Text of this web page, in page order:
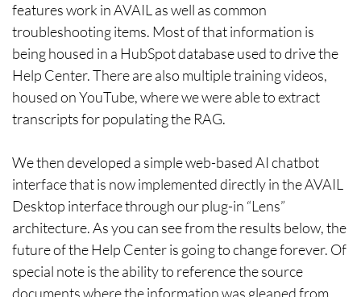
features work in AVAIL as well as common
troubleshooting items. Most of that information is
being housed in a HubSpot database used to drive the
Help Center. There are also multiple training videos,
housed on YouTube, where we were able to extract
transcripts for populating the RAG.
We then developed a simple web-based AI chatbot
interface that is now implemented directly in the AVAIL
Desktop interface through our plug-in “Lens”
architecture. As you can see from the results below, the
future of the Help Center is going to change forever. Of
special note is the ability to reference the source
documents where the information was gleaned from.